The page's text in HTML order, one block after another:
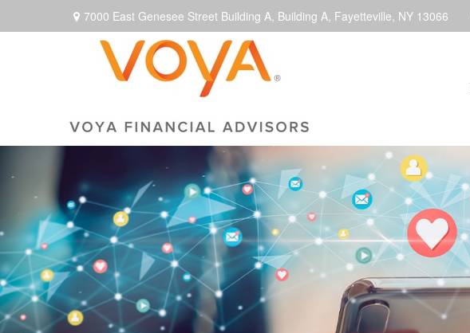
7000 East Genesee Street Building A, Building A, Fayetteville, NY 13066